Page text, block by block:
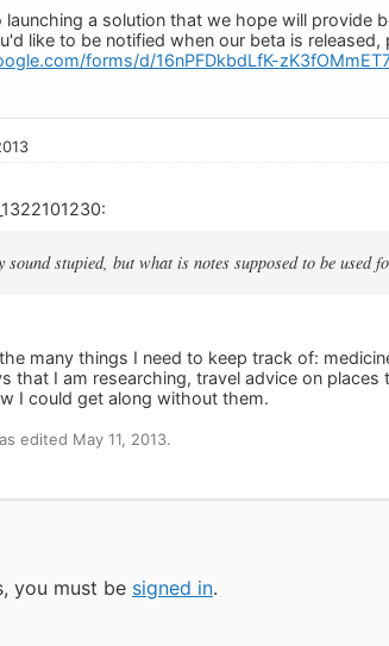
launching a solution that we hope will provide
like to be notified when our beta is
forms/d/16nPFDkbdLfK-
sound stupied, but what is notes supposed to be used
many things I need to keep track of:
that I am researching, travel advice on
I could get along without them.
edited May 11, 2013.
you must be signed in.